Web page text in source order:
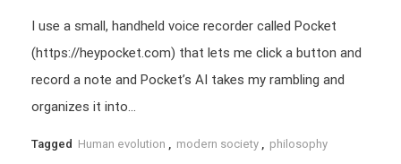
I use a small, handheld voice recorder called Pocket
(https://heypocket.com) that lets me click a button and
record a note and Pocket’s AI takes my rambling and
organizes it into…
Tagged Human evolution , modern society , philosophy